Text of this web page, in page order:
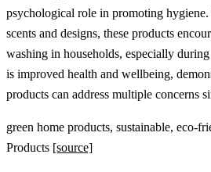
psychological role in promoting
scents and designs, these products
washing in households, especially
is improved health and wellbeing,
products can address multiple concerns
green home products, sustainable, eco-
Products [source]